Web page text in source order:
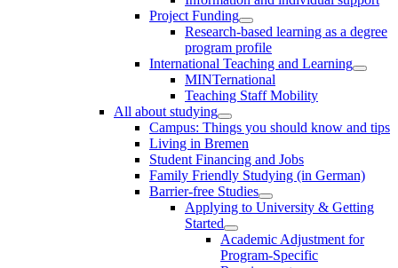
Project Funding
Research-based learning as a degree
program profile
International Teaching and Learning
MINTernational
Teaching Staff Mobility
All about studying
Campus: Things you should know and tips
Living in Bremen
Student Financing and Jobs
Family Friendly Studying (in German)
Barrier-free Studies
Applying to University & Getting
Started
Academic Adjustment for
Program-Specific